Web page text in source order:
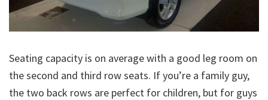
Seating capacity is on average with a good leg room on
the second and third row seats. If you’re a family guy,
the two back rows are perfect for children, but for guys